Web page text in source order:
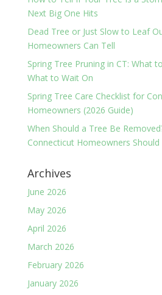
Next Big One Hits
Dead Tree or Just Slow to Leaf
Homeowners Can Tell
Spring Tree Pruning in CT: What
What to Wait On
Spring Tree Care Checklist for
Homeowners (2026 Guide)
When Should a Tree Be
Connecticut Homeowners
Archives
June 2026
May 2026
April 2026
March 2026
February 2026
January 2026